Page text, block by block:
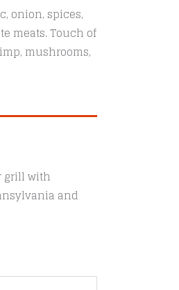
onion, spices,
meats. Touch of
mushrooms,
grill with
and